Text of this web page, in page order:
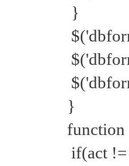
}
}
function
if(act